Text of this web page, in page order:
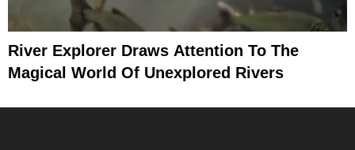
River Explorer Draws Attention To The
Magical World Of Unexplored Rivers